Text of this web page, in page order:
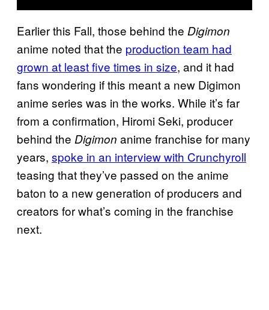
Earlier this Fall, those behind the Digimon
anime noted that the production team had
grown at least five times in size, and it had
fans wondering if this meant a new Digimon
anime series was in the works. While it’s far
from a confirmation, Hiromi Seki, producer
behind the Digimon anime franchise for many
years, spoke in an interview with Crunchyroll
teasing that they’ve passed on the anime
baton to a new generation of producers and
creators for what’s coming in the franchise
next.